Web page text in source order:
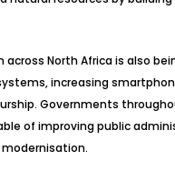
across North Africa is also
increasing
Governments
of improving public